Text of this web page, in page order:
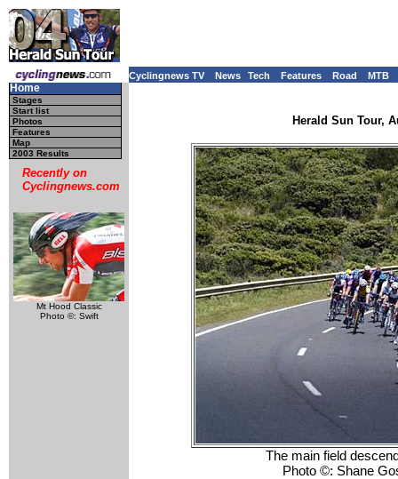
Cyclingnews TV News Tech Features Road MTB
Home
Stages
Start list
Photos
Features
Map
2003 Results
Recently on
Cyclingnews.com
Mt Hood Classic
Photo ©: Swift
Herald Sun Tour,
The main field
Photo ©: Shane